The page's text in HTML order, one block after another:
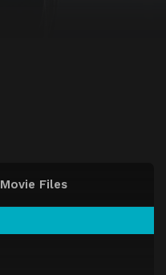
Movie Files